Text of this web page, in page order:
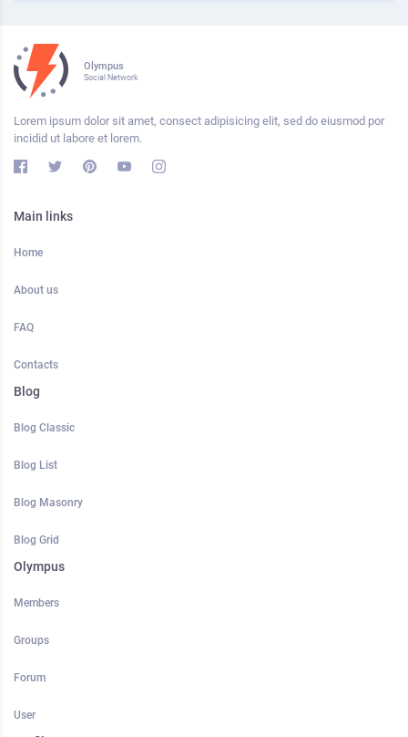
Olympus
Social Network
Lorem ipsum dolor sit amet, consect adipisicing elit, sed do eiusmod por
incidid ut labore et lorem.
Main links
Home
About us
FAQ
Contacts
Blog
Blog Classic
Blog List
Blog Masonry
Blog Grid
Olympus
Members
Groups
Forum
User